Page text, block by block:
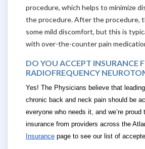
procedure, which helps to minimize
the procedure. After the procedure,
some mild discomfort, but this is
with over-the-counter pain
DO YOU ACCEPT INSURANCE
RADIOFREQUENCY
Yes! The Physicians believe that
chronic back and neck pain should be
everyone who needs it, and we’re proud
insurance from providers across the
Insurance page to see our list of